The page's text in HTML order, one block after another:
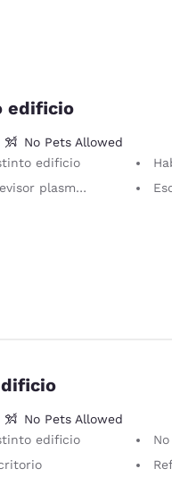
edificio
No Pets Allowed
edificio
plasma/LCD de 40 pulgadas
No Pets Allowed
edificio
No se